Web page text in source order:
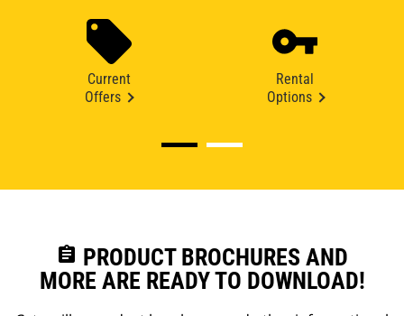
Current
Offers
Rental
Options
assignment PRODUCT BROCHURES AND
MORE ARE READY TO DOWNLOAD!